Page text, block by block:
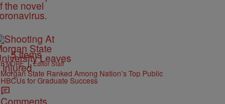
5 Items
B'MORE | Editor Staff
Morgan State Ranked Among Nation’s Top Public
HBCUs for Graduate Success